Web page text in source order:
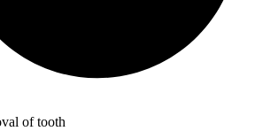
of tooth